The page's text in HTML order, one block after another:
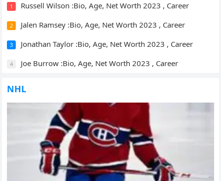
1 Russell Wilson :Bio, Age, Net Worth 2023 , Career
2 Jalen Ramsey :Bio, Age, Net Worth 2023 , Career
3 Jonathan Taylor :Bio, Age, Net Worth 2023 , Career
4 Joe Burrow :Bio, Age, Net Worth 2023 , Career
NHL